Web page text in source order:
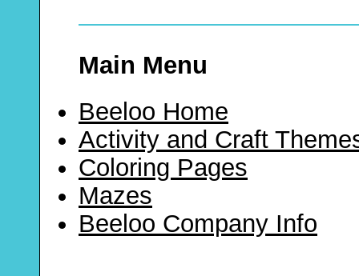
Main Menu
Beeloo Home
Activity and Craft
Coloring Pages
Mazes
Beeloo Company Info